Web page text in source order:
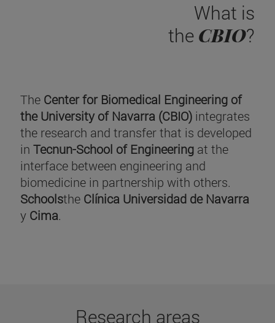
What is
the CBIO?
The Center for Biomedical Engineering of
the University of Navarra (CBIO) integrates
the research and transfer that is developed
in Tecnun-School of Engineering at the
interface between engineering and
biomedicine in partnership with others.
Schoolsthe Clínica Universidad de Navarra
y Cima.
Research areas